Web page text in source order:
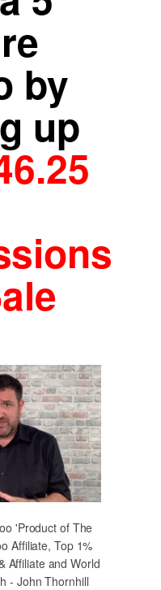
by
up
'Product of The
Affiliate, Top 1%
Affiliate and World
- John Thornhill